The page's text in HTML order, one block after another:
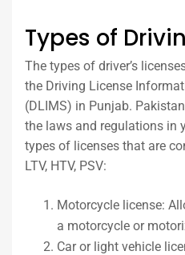
Types of
The types of driver’s
the Driving License
(DLIMS) in Punjab.
the laws and regulations in
types of licenses that are
LTV, HTV, PSV:
Motorcycle license:
a motorcycle or
Car or light vehicle